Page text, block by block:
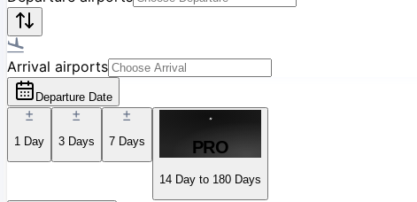
Arrival airports
Departure Date
1 Day 3 Days 7 Days PRO
14 Day to 180 Days